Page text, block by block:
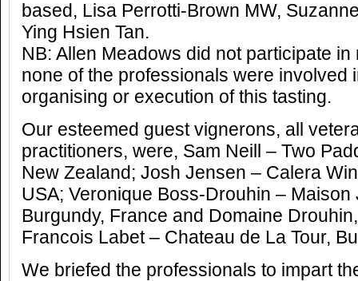
based, Lisa Perrotti-Brown MW,
Ying Hsien Tan.
NB: Allen Meadows did not participate
none of the professionals were involved
organising or execution of this tasting.
Our esteemed guest vignerons, all
practitioners, were, Sam Neill – Two
New Zealand; Josh Jensen – Calera
USA; Veronique Boss-Drouhin –
Burgundy, France and Domaine
Francois Labet – Chateau de La Tour,
We briefed the professionals to impart